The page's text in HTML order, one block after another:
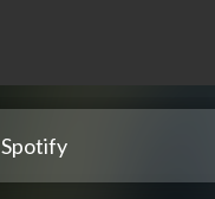
Spotify